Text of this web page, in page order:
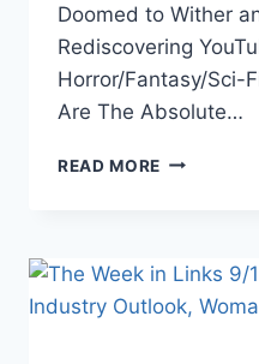
Doomed to Wither
Rediscovering
Horror/Fantasy/Sci-
Are The Absolute…
READ MORE THE
MURDER
HOUSES,